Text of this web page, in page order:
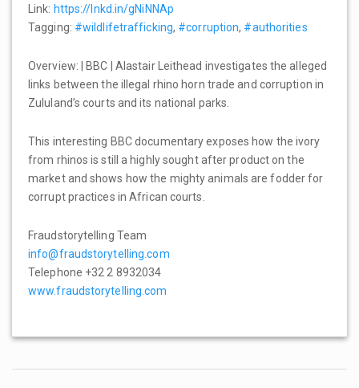
Link: https://lnkd.in/gNiNNAp
Tagging: #wildlifetrafficking, #corruption, #authorities
Overview: | BBC | Alastair Leithead investigates the alleged
links between the illegal rhino horn trade and corruption in
Zululand’s courts and its national parks.
This interesting BBC documentary exposes how the ivory
from rhinos is still a highly sought after product on the
market and shows how the mighty animals are fodder for
corrupt practices in African courts.
Fraudstorytelling Team
info@fraudstorytelling.com
Telephone +32 2 8932034
www.fraudstorytelling.com